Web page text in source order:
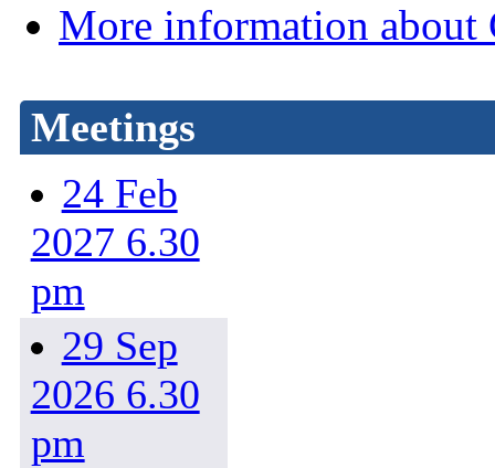
More information about
Meetings
24 Feb
2027 6.30
pm
29 Sep
2026 6.30
pm